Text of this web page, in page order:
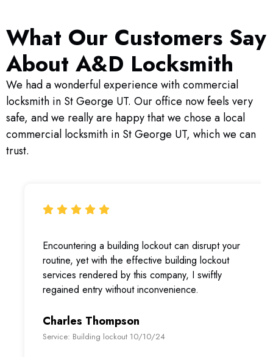
What Our Customers Say
About A&D Locksmith
We had a wonderful experience with commercial
locksmith in St George UT. Our office now feels very
safe, and we really are happy that we chose a local
commercial locksmith in St George UT, which we can
trust.
Encountering a building lockout can disrupt your
routine, yet with the effective building lockout
services rendered by this company, I swiftly
regained entry without inconvenience.
Charles Thompson
Service: Building lockout 10/10/24